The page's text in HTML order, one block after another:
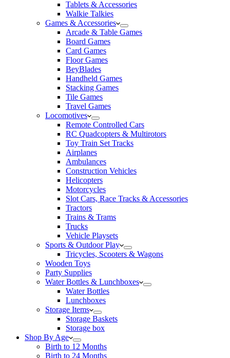
Tablets & Accessories
Walkie Talkies
Games & Accessories
Arcade & Table Games
Board Games
Card Games
Floor Games
BeyBlades
Handheld Games
Stacking Games
Tile Games
Travel Games
Locomotives
Remote Controlled Cars
RC Quadcopters & Multirotors
Toy Train Set Tracks
Airplanes
Ambulances
Construction Vehicles
Helicopters
Motorcycles
Slot Cars, Race Tracks & Accessories
Tractors
Trains & Trams
Trucks
Vehicle Playsets
Sports & Outdoor Play
Tricycles, Scooters & Wagons
Wooden Toys
Party Supplies
Water Bottles & Lunchboxes
Water Bottles
Lunchboxes
Storage Items
Storage Baskets
Storage box
Shop By Age
Birth to 12 Months
Birth to 24 Months